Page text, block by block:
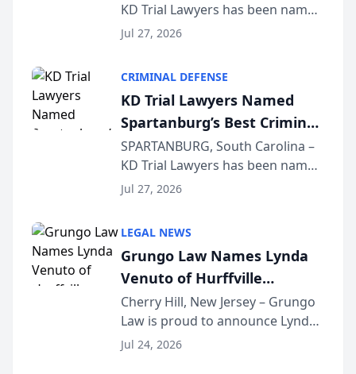
KD Trial Lawyers has been named
the 2026 winner in the Best
Courier’s Spartanburg’s Best
awards program. KD Trial
Lawye...
Jul 27, 2026
CRIMINAL DEFENSE
KD Trial Lawyers Named
Spartanburg’s Best Criminal
Defense Law Firm for 2026
SPARTANBURG, South Carolina –
KD Trial Lawyers has been named
the 2026 winner in the Best
Courier’s Spartanburg’s Best
awards program. KD Trial
Lawye...
Jul 27, 2026
LEGAL NEWS
Grungo Law Names Lynda
Venuto of Hurffville
Elementary School as 2026
South Jersey Teacher of the
Year
Cherry Hill, New Jersey – Grungo
Law is proud to announce Lynda
Venuto of Hurffville Elementary
Jul 24, 2026